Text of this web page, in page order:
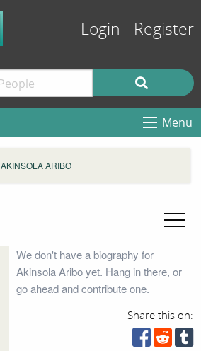
Login Register
Menu
AKINSOLA ARIBO
We don't have a biography for
Akinsola Aribo yet. Hang in there, or
go ahead and contribute one.
Share this on: